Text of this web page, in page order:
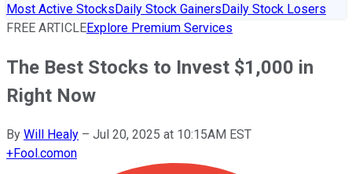
Most Active StocksDaily Stock GainersDaily Stock Losers
FREE ARTICLEExplore Premium Services
The Best Stocks to Invest $1,000 in
Right Now
By Will Healy – Jul 20, 2025 at 10:15AM EST
+Fool.comon